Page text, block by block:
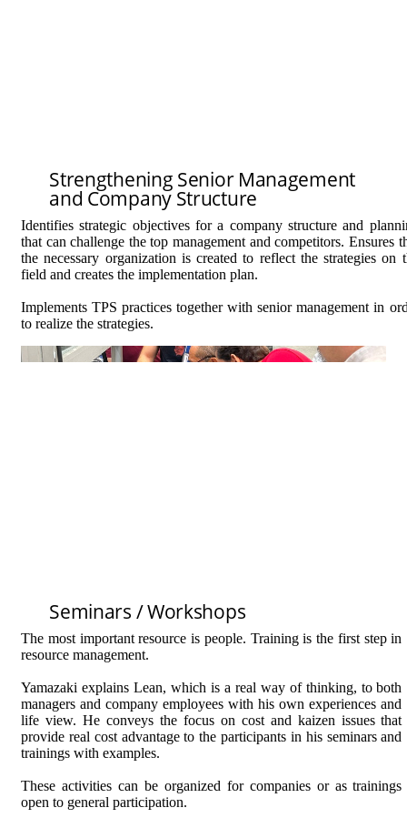
Strengthening Senior Management
and Company Structure
Identifies strategic objectives for a company structure and
that can challenge the top management and competitors. Ensures
the necessary organization is created to reflect the strategies on
field and creates the implementation plan.
Implements TPS practices together with senior management in
to realize the strategies.
Seminars / Workshops
The most important resource is people. Training is the first step in
resource management.
Yamazaki explains Lean, which is a real way of thinking, to both
managers and company employees with his own experiences and
life view. He conveys the focus on cost and kaizen issues that
provide real cost advantage to the participants in his seminars and
trainings with examples.
These activities can be organized for companies or as trainings
open to general participation.